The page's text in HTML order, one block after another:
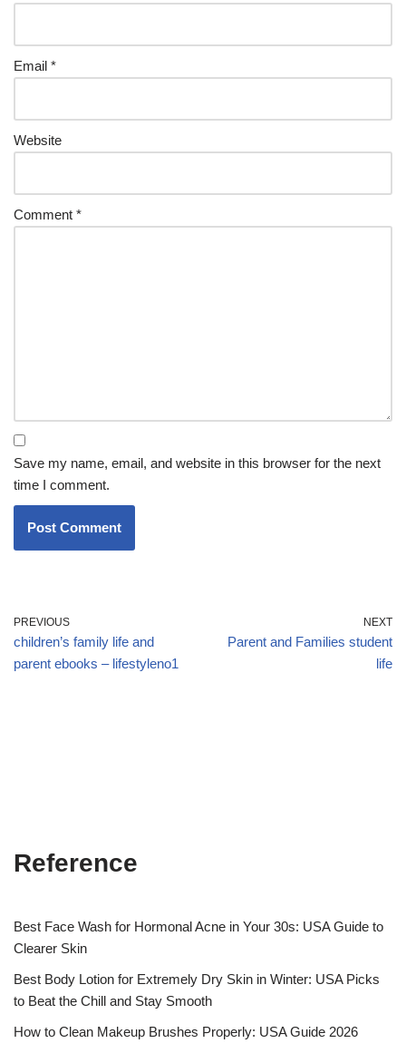
Email *
Website
Comment *
Save my name, email, and website in this browser for the next
time I comment.
PREVIOUS
children’s family life and
parent ebooks – lifestyleno1
NEXT
Parent and Families student
life
Reference
Best Face Wash for Hormonal Acne in Your 30s: USA Guide to
Clearer Skin
Best Body Lotion for Extremely Dry Skin in Winter: USA Picks
to Beat the Chill and Stay Smooth
How to Clean Makeup Brushes Properly: USA Guide 2026